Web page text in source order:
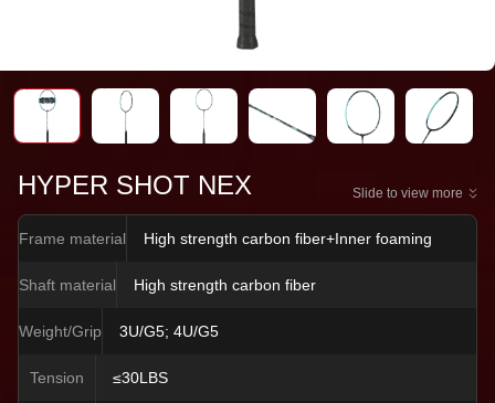
HYPER SHOT NEX Slide to view more
Frame material High strength carbon fiber+Inner foaming
Shaft material High strength carbon fiber
Weight/Grip 3U/G5; 4U/G5
Tension ≤30LBS